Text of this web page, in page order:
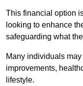
This financial option
looking to enhance
safeguarding what
Many individuals
improvements,
lifestyle.